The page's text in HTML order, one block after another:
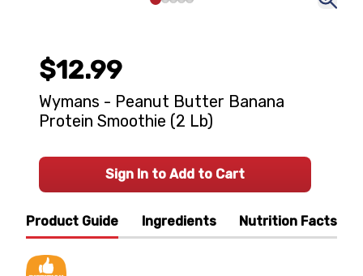
Product Guide Ingredients Nutrition Facts
$12.99
Wymans - Peanut Butter Banana
Protein Smoothie (2 Lb)
Sign In to Add to Cart